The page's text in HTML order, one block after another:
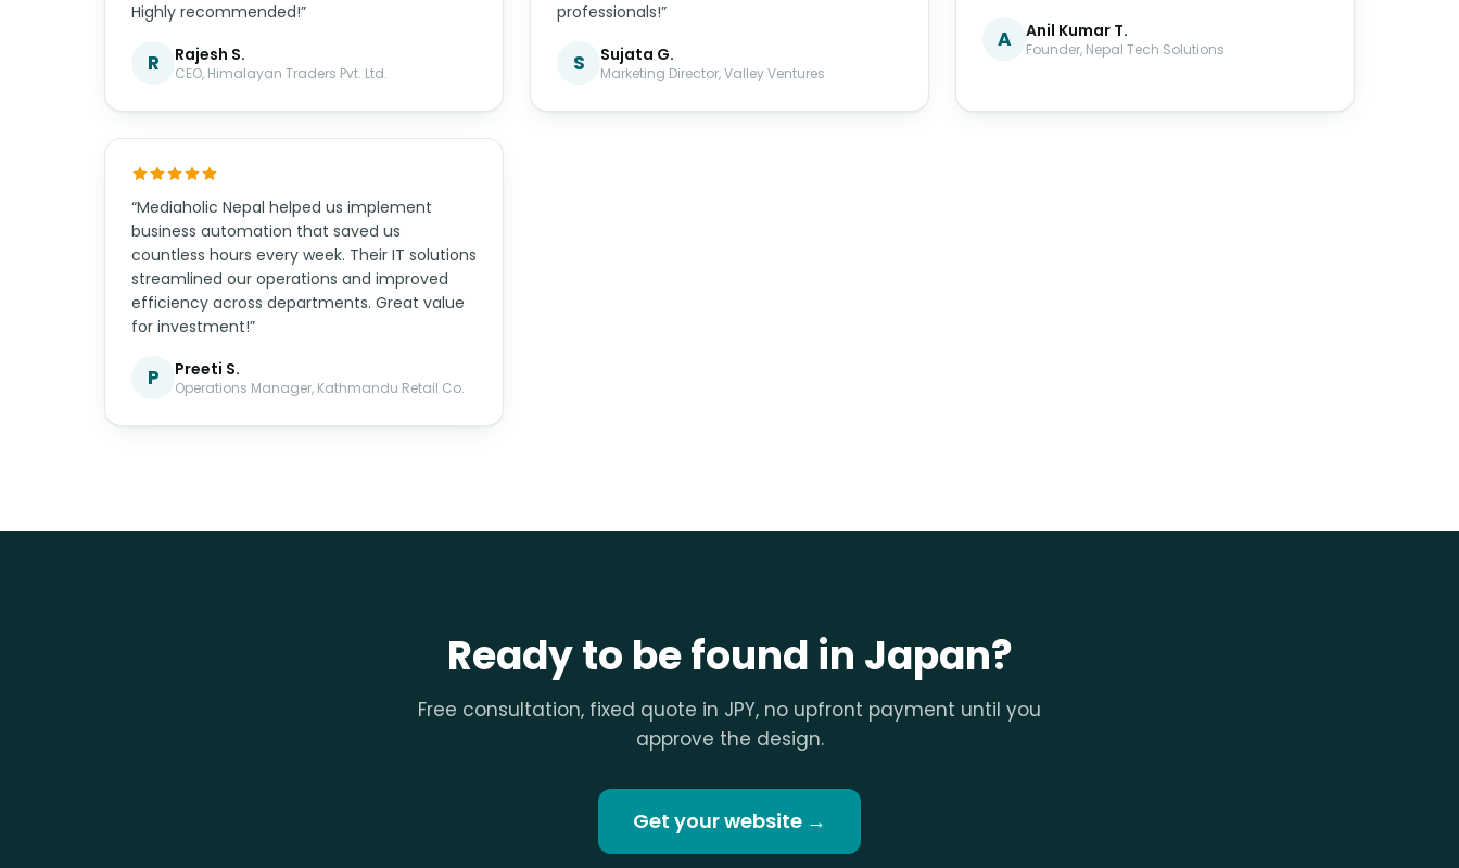
Highly recommended!”
R Rajesh S.
CEO, Himalayan Traders Pvt. Ltd.
professionals!”
S Sujata G.
Marketing Director, Valley Ventures
A Anil Kumar T.
Founder, Nepal Tech Solutions
“Mediaholic Nepal helped us implement
business automation that saved us
countless hours every week. Their IT solutions
streamlined our operations and improved
efficiency across departments. Great value
for investment!”
P Preeti S.
Operations Manager, Kathmandu Retail Co.
Ready to be found in Japan?
Free consultation, fixed quote in JPY, no upfront payment until you
approve the design.
Get your website →